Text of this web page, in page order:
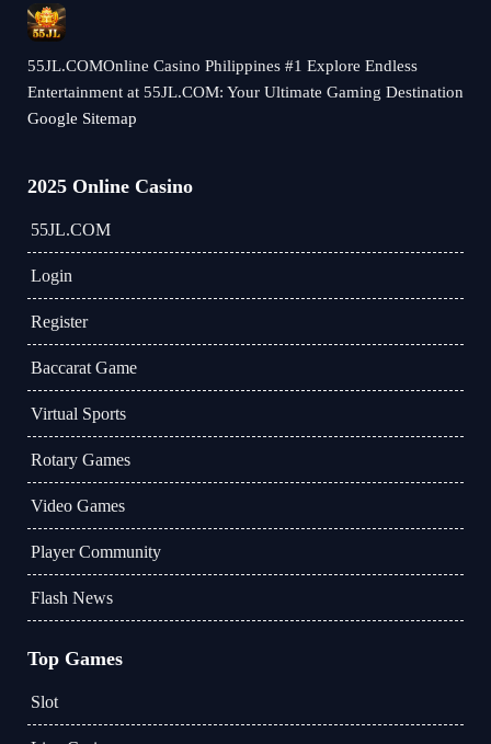
55JL.COMOnline Casino Philippines #1 Explore Endless
Entertainment at 55JL.COM: Your Ultimate Gaming Destination
Google Sitemap
2025 Online Casino
55JL.COM
Login
Register
Baccarat Game
Virtual Sports
Rotary Games
Video Games
Player Community
Flash News
Top Games
Slot